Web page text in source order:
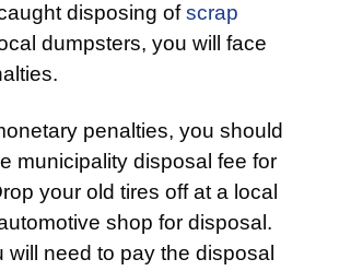
disposing ofscrap
dumpsters, you will face
penalties, you should
municipality disposal fee for
your old tires off at a local
shop for disposal.
will need to pay the disposal